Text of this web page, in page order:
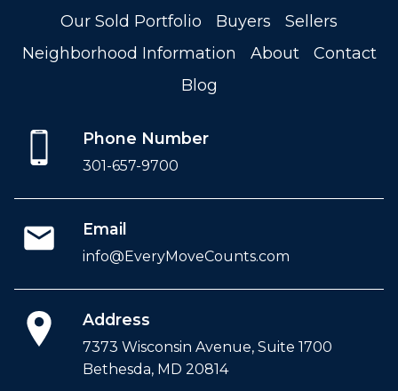
Our Sold Portfolio
Buyers
Sellers
Neighborhood Information
About
Contact
Blog
Phone Number
301-657-9700
Email
info@EveryMoveCounts.com
Address
7373 Wisconsin Avenue, Suite 1700
Bethesda, MD 20814